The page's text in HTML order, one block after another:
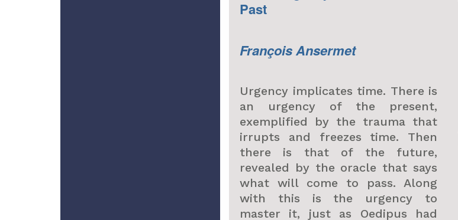
Past
François Ansermet
Urgency implicates time. There is
an urgency of the present,
exemplified by the trauma that
irrupts and freezes time. Then
there is that of the future,
revealed by the oracle that says
what will come to pass. Along
with this is the urgency to
master it, just as Oedipus had